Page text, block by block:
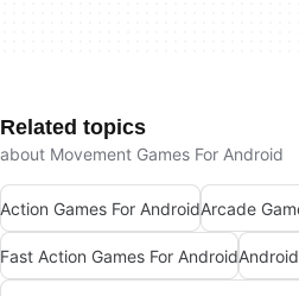
Related topics
about Movement Games For Android
Action Games For AndroidArcade
Fast Action Games For Android